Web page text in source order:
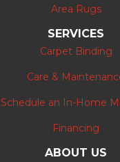
Area Rugs
SERVICES
Carpet Binding
Care &
Schedule an In-Home
Financing
ABOUT US